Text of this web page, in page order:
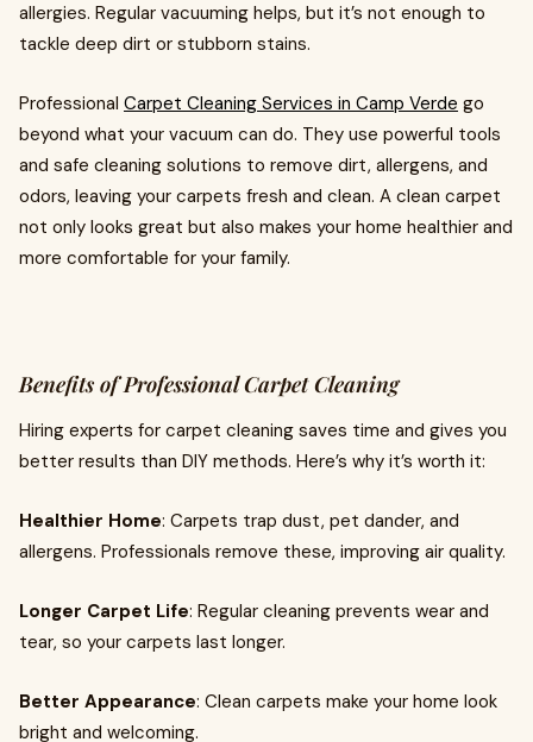
allergies. Regular vacuuming helps, but it’s not enough to
tackle deep dirt or stubborn stains.
Professional Carpet Cleaning Services in Camp Verde go
beyond what your vacuum can do. They use powerful tools
and safe cleaning solutions to remove dirt, allergens, and
odors, leaving your carpets fresh and clean. A clean carpet
not only looks great but also makes your home healthier and
more comfortable for your family.
Benefits of Professional Carpet Cleaning
Hiring experts for carpet cleaning saves time and gives you
better results than DIY methods. Here’s why it’s worth it:
Healthier Home: Carpets trap dust, pet dander, and
allergens. Professionals remove these, improving air quality.
Longer Carpet Life: Regular cleaning prevents wear and
tear, so your carpets last longer.
Better Appearance: Clean carpets make your home look
bright and welcoming.